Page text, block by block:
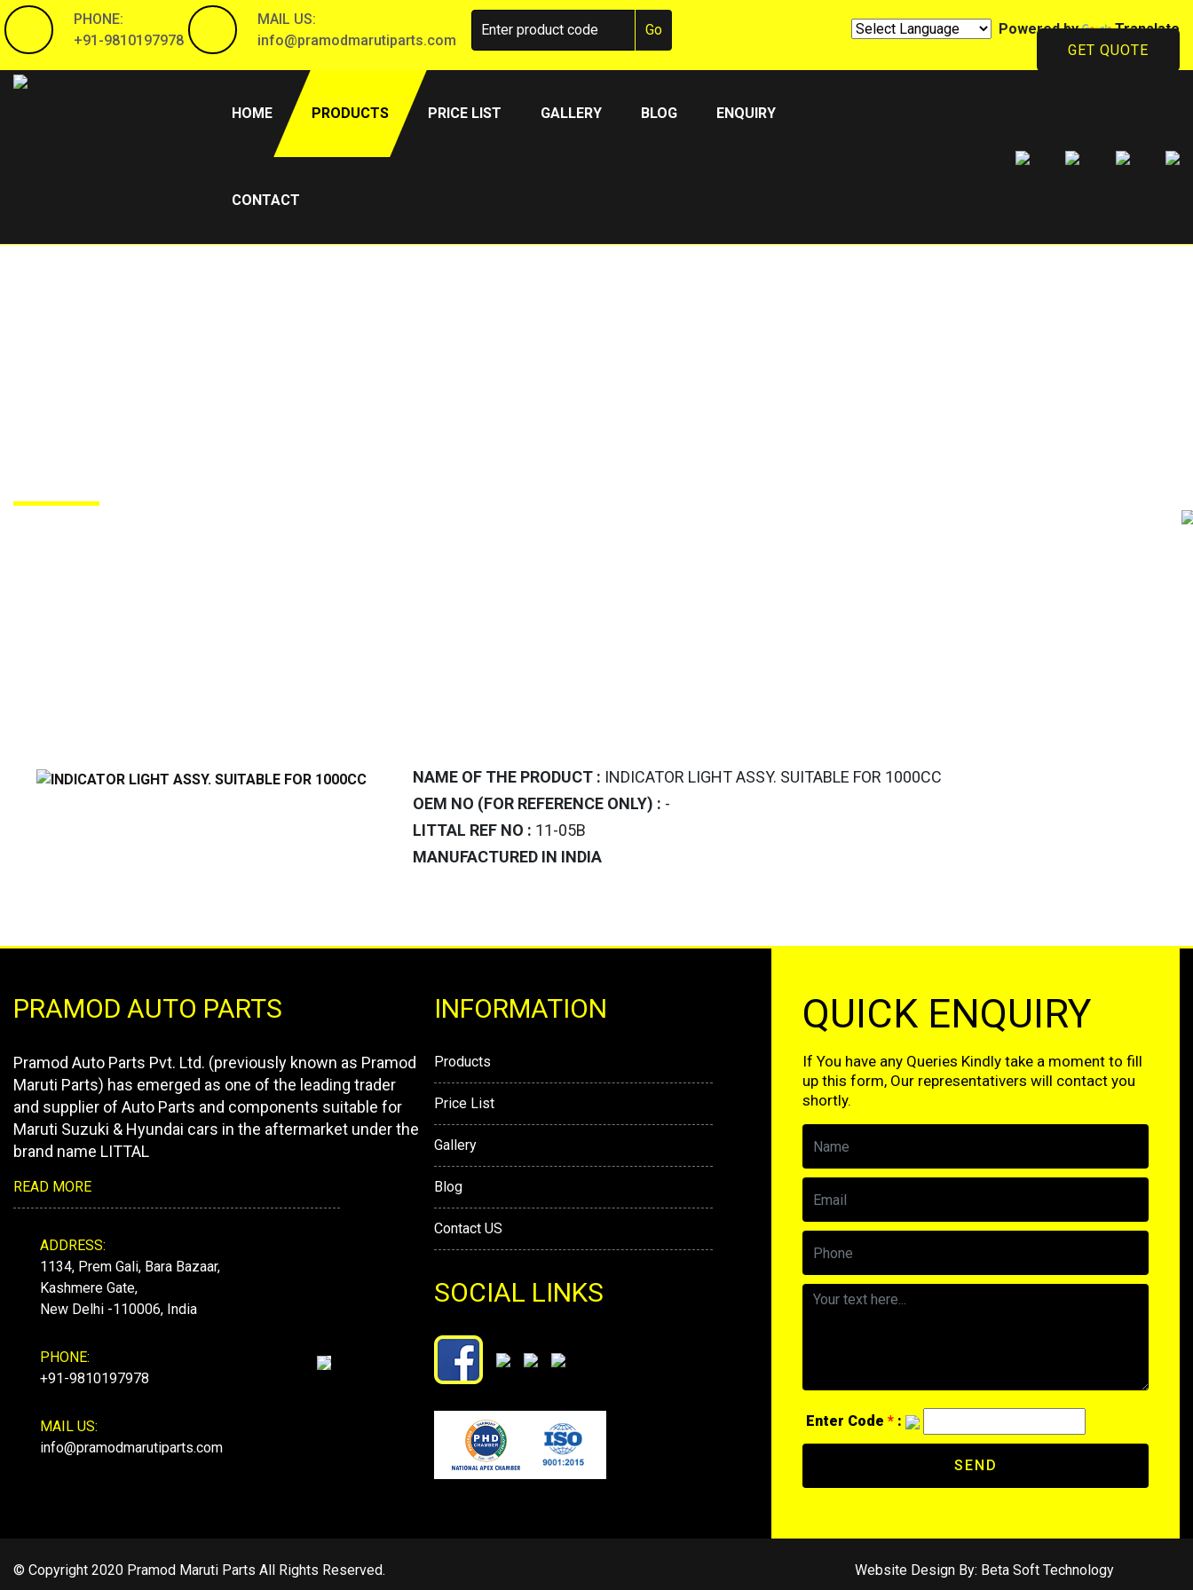
PHONE:
+91-9810197978
MAIL US:
info@pramodmarutiparts.com
Powered by
Translate
GET QUOTE
HOME(CURRENT)PRODUCTS PRICE LIST GALLERY BLOG ENQUIRY
CONTACT
NAME OF THE PRODUCT : INDICATOR LIGHT ASSY. SUITABLE FOR 1000CC
OEM NO (FOR REFERENCE ONLY) : -
LITTAL REF NO : 11-05B
MANUFACTURED IN INDIA
PRAMOD AUTO PARTS
Pramod Auto Parts Pvt. Ltd. (previously known as Pramod
Maruti Parts) has emerged as one of the leading trader
and supplier of Auto Parts and components suitable for
Maruti Suzuki & Hyundai cars in the aftermarket under the
brand name LITTAL
READ MORE
ADDRESS:
1134, Prem Gali, Bara Bazaar,
Kashmere Gate,
New Delhi -110006, India
PHONE:
+91-9810197978
MAIL US:
info@pramodmarutiparts.com
INFORMATION
Products
Price List
Gallery
Blog
Contact US
SOCIAL LINKS
QUICK ENQUIRY
If You have any Queries Kindly take a moment to fill
up this form, Our representativers will contact you
shortly.
Enter Code * :
SEND
© Copyright 2020 Pramod Maruti Parts All Rights Reserved. Website Design By: Beta Soft Technology